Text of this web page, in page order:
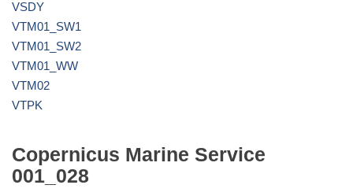
VSDY
VTM01_SW1
VTM01_SW2
VTM01_WW
VTM02
VTPK
Copernicus Marine Service
001_028